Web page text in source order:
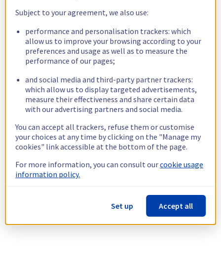
Subject to your agreement, we also use:
performance and personalisation trackers: which
allow us to improve your browsing according to your
preferences and usage as well as to measure the
performance of our pages;
and social media and third-party partner trackers:
which allow us to display targeted advertisements,
measure their effectiveness and share certain data
with our advertising partners and social media.
You can accept all trackers, refuse them or customise
your choices at any time by clicking on the "Manage my
cookies" link accessible at the bottom of the page.
For more information, you can consult ourcookie usage
information policy.
Set up Accept all